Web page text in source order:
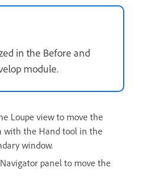
in the Before and
module.
Loupe view to move the
with the Hand tool in the
window.
panel to move the